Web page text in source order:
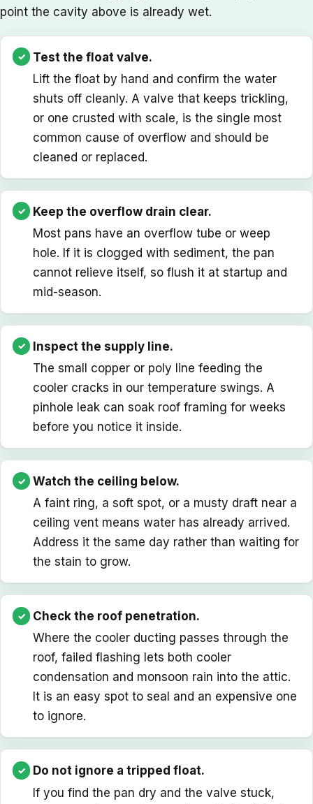
point the cavity above is already wet.
Test the float valve.
Lift the float by hand and confirm the water
shuts off cleanly. A valve that keeps trickling,
or one crusted with scale, is the single most
common cause of overflow and should be
cleaned or replaced.
Keep the overflow drain clear.
Most pans have an overflow tube or weep
hole. If it is clogged with sediment, the pan
cannot relieve itself, so flush it at startup and
mid-season.
Inspect the supply line.
The small copper or poly line feeding the
cooler cracks in our temperature swings. A
pinhole leak can soak roof framing for weeks
before you notice it inside.
Watch the ceiling below.
A faint ring, a soft spot, or a musty draft near a
ceiling vent means water has already arrived.
Address it the same day rather than waiting for
the stain to grow.
Check the roof penetration.
Where the cooler ducting passes through the
roof, failed flashing lets both cooler
condensation and monsoon rain into the attic.
It is an easy spot to seal and an expensive one
to ignore.
Do not ignore a tripped float.
If you find the pan dry and the valve stuck,